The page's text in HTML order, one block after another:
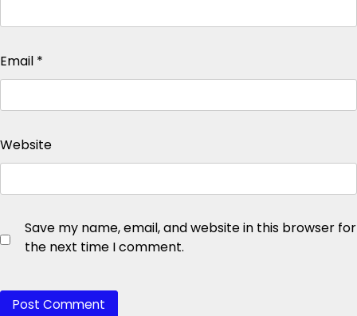
Email *
Website
Save my name, email, and website in this browser for
the next time I comment.